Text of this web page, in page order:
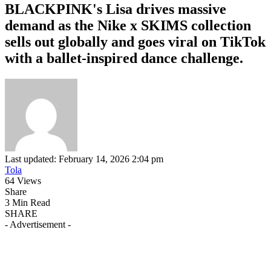
BLACKPINK's Lisa drives massive
demand as the Nike x SKIMS collection
sells out globally and goes viral on TikTok
with a ballet-inspired dance challenge.
Last updated: February 14, 2026 2:04 pm
Tola
64 Views
Share
3 Min Read
SHARE
- Advertisement -